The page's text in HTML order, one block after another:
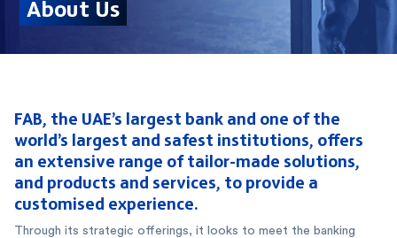
FAB, the UAE’s largest bank and one of the
world’s largest and safest institutions, offers
an extensive range of tailor-made solutions,
and products and services, to provide a
customised experience.
Through its strategic offerings, it looks to meet the banking